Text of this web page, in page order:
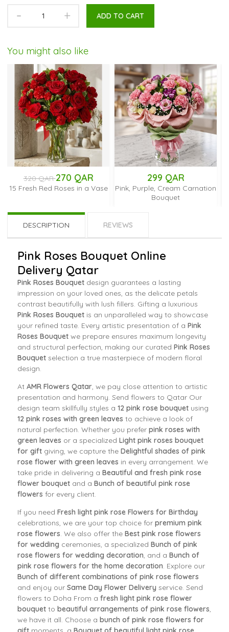
- + ADD TO CART
You might also like
270 QAR
Roses in a Vase
Pink, Purple, Cream Carnation
Red
DESCRIPTION REVIEWS
Pink Roses Bouquet Online
Delivery Qatar
Pink Roses Bouquet design guarantees a lasting
impression on your loved ones, as the delicate petals
contrast beautifully with lush fillers. Gifting a luxurious
Pink Roses Bouquet is an unparalleled way to showcase
your refined taste. Every artistic presentation of a Pink
Roses Bouquet we prepare ensures maximum longevity
and structural perfection, making our curated Pink Roses
Bouquet selection a true masterpiece of modern floral
design.
At AMR Flowers Qatar, we pay close attention to artistic
presentation and harmony. Send flowers to Qatar Our
design team skillfully styles a 12 pink rose bouquet using
12 pink roses with green leaves to achieve a look of
natural perfection. Whether you prefer pink roses with
green leaves or a specialized Light pink roses bouquet
for gift giving, we capture the Delightful shades of pink
rose flower with green leaves in every arrangement. We
take pride in delivering a Beautiful and fresh pink rose
flower bouquet and a Bunch of beautiful pink rose
flowers for every client.
If you need Fresh light pink rose Flowers for Birthday
celebrations, we are your top choice for premium pink
rose flowers. We also offer the Best pink rose flowers
for wedding ceremonies, a specialized Bunch of pink
rose flowers for wedding decoration, and a Bunch of
pink rose flowers for the home decoration. Explore our
Bunch of different combinations of pink rose flowers
and enjoy our Same Day Flower Delivery service. Send
flowers to Doha From a fresh light pink rose flower
bouquet to beautiful arrangements of pink rose flowers,
we have it all. Choose a bunch of pink rose flowers for